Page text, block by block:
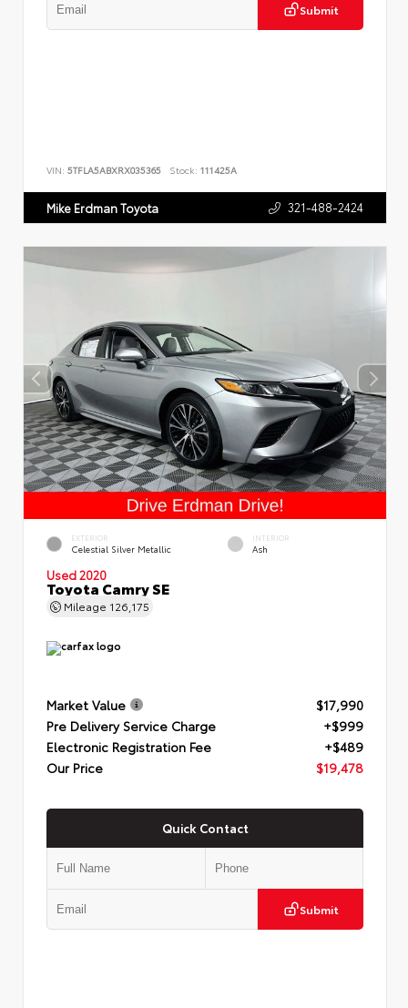
Submit
VIN: 5TFLA5ABXRX035365 Stock: 111425A
Mike Erdman Toyota 321-488-2424
EXTERIOR
Celestial Silver Metallic
INTERIOR
Ash
Used 2020
Toyota Camry SE
Mileage 126,175
Market Value
$17,990
Pre Delivery Service Charge
+$999
Electronic Registration Fee
+$489
Our Price
$19,478
Quick Contact
Submit